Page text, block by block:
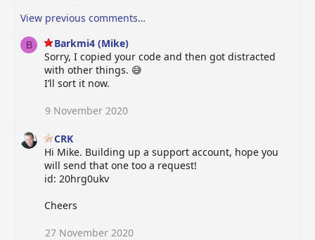
a
t
View previous comments…
B
Barkmi4 (Mike)
Sorry, I copied your code and then got distracted
with other things. 😅
I’ll sort it now.
9 November 2020
CRK
Hi Mike. Building up a support account, hope you
will send that one too a request!
id: 20hrg0ukv
Cheers
27 November 2020